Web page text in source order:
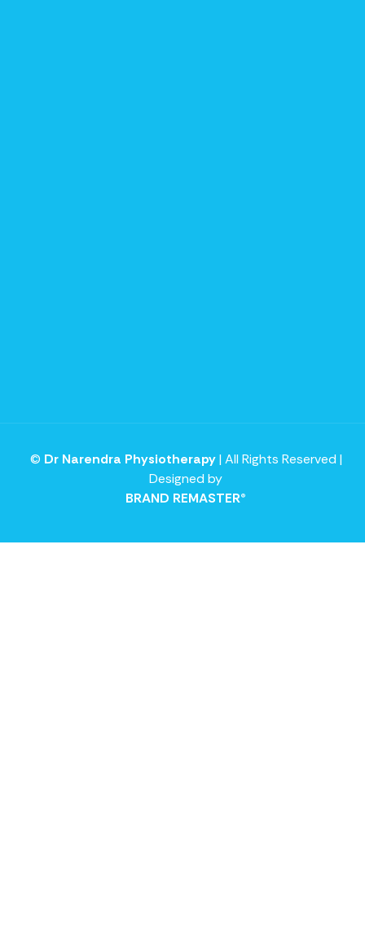
© Dr Narendra Physiotherapy| All Rights Reserved |
Designed by
BRAND REMASTER®